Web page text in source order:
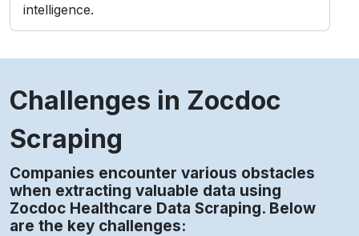
intelligence.
Challenges in Zocdoc
Scraping
Companies encounter various obstacles
when extracting valuable data using
Zocdoc Healthcare Data Scraping. Below
are the key challenges: